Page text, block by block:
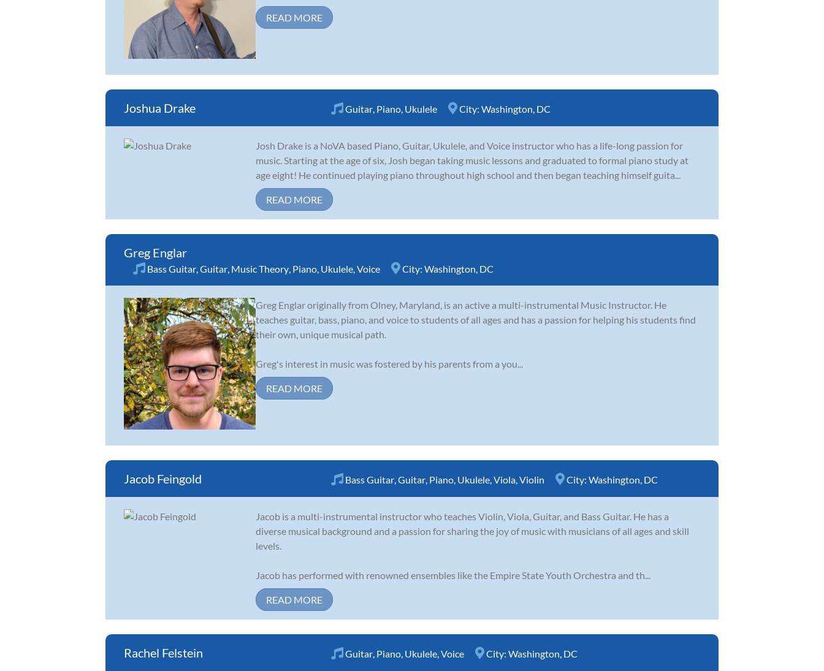
READ MORE
Joshua Drake Guitar, Piano, Ukulele City: Washington, DC
Josh Drake is a NoVA based Piano, Guitar, Ukulele, and Voice instructor who has a life-long passion for
music. Starting at the age of six, Josh began taking music lessons and graduated to formal piano study at
age eight! He continued playing piano throughout high school and then began teaching himself guita...
READ MORE
Greg Englar
Bass Guitar,Guitar, Music Theory, Piano, Ukulele,Voice City: Washington, DC
Greg Englar originally from Olney, Maryland, is an active a multi-instrumental Music Instructor. He
teaches guitar, bass, piano, and voice to students of all ages and has a passion for helping his students find
their own, unique musical path.
Greg's interest in music was fostered by his parents from a you...
READ MORE
Jacob Feingold Bass Guitar,Guitar, Piano, Ukulele,Viola,Violin City: Washington, DC
Jacob is a multi-instrumental instructor who teaches Violin, Viola, Guitar, and Bass Guitar. He has a
diverse musical background and a passion for sharing the joy of music with musicians of all ages and skill
levels.
Jacob has performed with renowned ensembles like the Empire State Youth Orchestra and th...
READ MORE
Rachel Felstein Guitar, Piano, Ukulele,Voice City: Washington, DC